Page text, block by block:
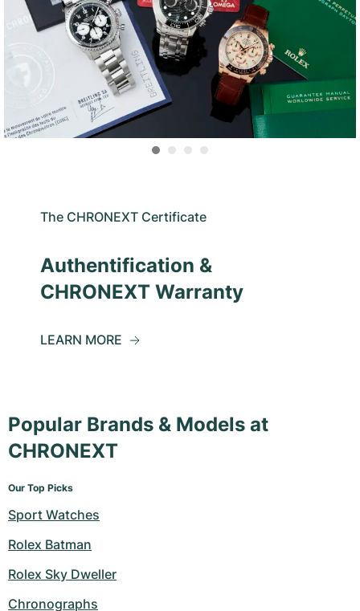
The CHRONEXT Certificate
Authentification &
CHRONEXT Warranty
LEARN MORE
Popular Brands & Models at
CHRONEXT
Our Top Picks
Sport Watches
Rolex Batman
Rolex Sky Dweller
Chronographs